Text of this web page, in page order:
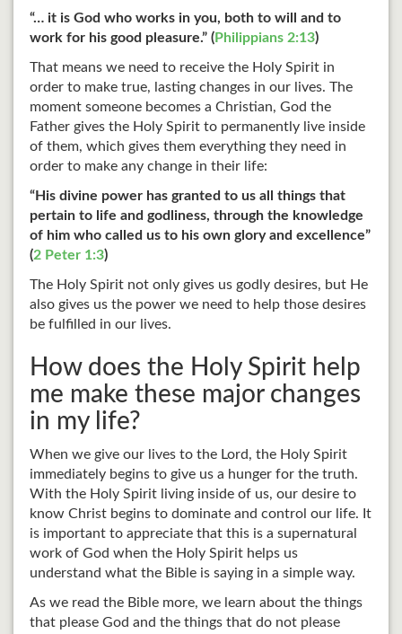
“… it is God who works in you, both to will and to
work for his good pleasure.” (Philippians 2:13)
That means we need to receive the Holy Spirit in
order to make true, lasting changes in our lives. The
moment someone becomes a Christian, God the
Father gives the Holy Spirit to permanently live inside
of them, which gives them everything they need in
order to make any change in their life:
“His divine power has granted to us all things that
pertain to life and godliness, through the knowledge
of him who called us to his own glory and excellence”
(2 Peter 1:3)
The Holy Spirit not only gives us godly desires, but He
also gives us the power we need to help those desires
be fulfilled in our lives.
How does the Holy Spirit help
me make these major changes
in my life?
When we give our lives to the Lord, the Holy Spirit
immediately begins to give us a hunger for the truth.
With the Holy Spirit living inside of us, our desire to
know Christ begins to dominate and control our life. It
is important to appreciate that this is a supernatural
work of God when the Holy Spirit helps us
understand what the Bible is saying in a simple way.
As we read the Bible more, we learn about the things
that please God and the things that do not please